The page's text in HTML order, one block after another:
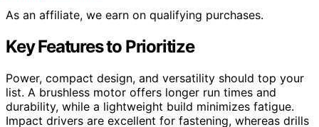
As an affiliate, we earn on qualifying purchases.
Key Features to Prioritize
Power, compact design, and versatility should top your
list. A brushless motor offers longer run times and
durability, while a lightweight build minimizes fatigue.
Impact drivers are excellent for fastening, whereas drills